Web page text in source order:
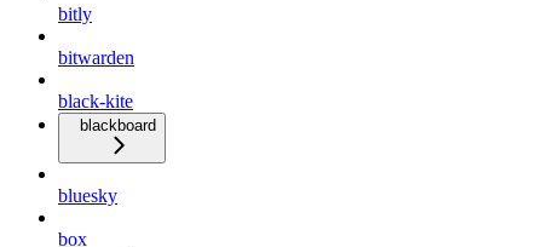
bitly
bitwarden
black-kite
blackboard
bluesky
box